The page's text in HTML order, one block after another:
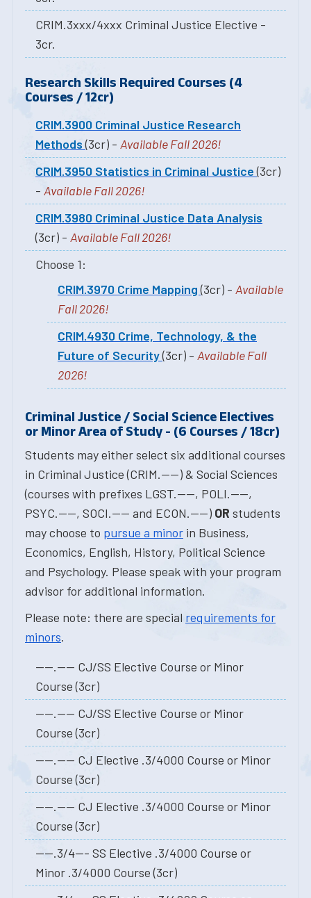
CRIM.3xxx/4xxx Criminal Justice Elective -
3cr.
Research Skills Required Courses (4
Courses / 12cr)
CRIM.3900 Criminal Justice Research
Methods(3cr) - Available Fall 2026!
CRIM.3950 Statistics in Criminal Justice(3cr)
- Available Fall 2026!
CRIM.3980 Criminal Justice Data Analysis
(3cr) - Available Fall 2026!
Choose 1:
CRIM.3970 Crime Mapping(3cr) - Available
Fall 2026!
CRIM.4930 Crime, Technology, & the
Future of Security(3cr) - Available Fall
2026!
Criminal Justice / Social Science Electives
or Minor Area of Study - (6 Courses / 18cr)
Students may either select six additional courses
in Criminal Justice (CRIM.----) & Social Sciences
(courses with prefixes LGST.----, POLI.----,
PSYC.----, SOCI.---- and ECON.----) OR students
may choose to pursue a minor in Business,
Economics, English, History, Political Science
and Psychology. Please speak with your program
advisor for additional information.
Please note: there are special requirements for
minors.
----.---- CJ/SS Elective Course or Minor
Course (3cr)
----.---- CJ/SS Elective Course or Minor
Course (3cr)
----.---- CJ Elective .3/4000 Course or Minor
Course (3cr)
----.---- CJ Elective .3/4000 Course or Minor
Course (3cr)
----.3/4--- SS Elective .3/4000 Course or
Minor .3/4000 Course (3cr)